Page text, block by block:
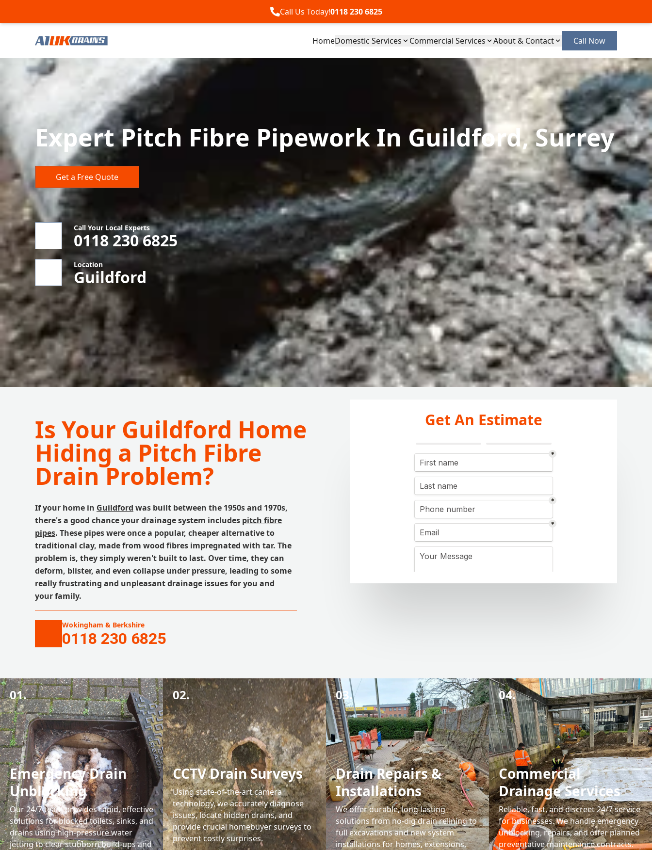
Call Us Today!0118 230 6825
HomeDomestic Services Commercial Services About & Contact Call Now
Expert Pitch Fibre Pipework In Guildford, Surrey
Get a Free Quote
Call Your Local Experts
0118 230 6825
Location
Guildford
Is Your Guildford Home
Hiding a Pitch Fibre
Drain Problem?
If your home in Guildford was built between the 1950s and 1970s,
there's a good chance your drainage system includes pitch fibre
pipes. These pipes were once a popular, cheaper alternative to
traditional clay, made from wood fibres impregnated with tar. The
problem is, they simply weren't built to last. Over time, they can
deform, blister, and even collapse under pressure, leading to some
really frustrating and unpleasant drainage issues for you and
your family.
Wokingham & Berkshire
0118 230 6825
Get An Estimate
01.
Emergency Drain
Unblocking
Our 24/7 team provides rapid, effective
solutions for blocked toilets, sinks, and
drains using high-pressure water
jetting to clear stubborn build-ups and
02.
CCTV Drain Surveys
Using state-of-the-art camera
technology, we accurately diagnose
issues, locate hidden drains, and
provide crucial homebuyer surveys to
prevent costly surprises.
03.
Drain Repairs &
Installations
We offer durable, long-lasting
solutions from no-dig drain relining to
full excavations and new system
installations for homes, extensions,
04.
Commercial
Drainage Services
Reliable, fast, and discreet 24/7 service
for businesses. We handle emergency
unblocking, repairs, and offer planned
preventative maintenance contracts.